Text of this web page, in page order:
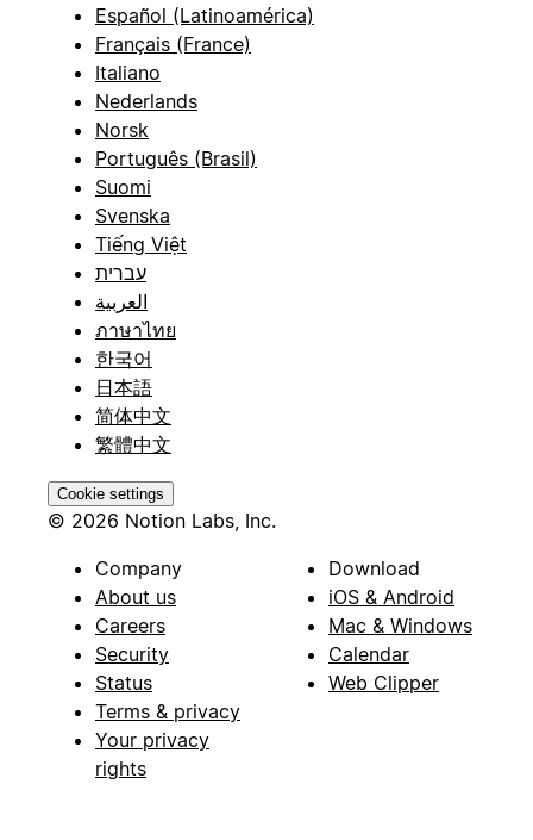
Español (Latinoamérica)
Français (France)
Italiano
Nederlands
Norsk
Português (Brasil)
Suomi
Svenska
Tiếng Việt
עברית
العربية
ภาษาไทย
한국어
日本語
简体中文
繁體中文
Cookie settings
© 2026 Notion Labs, Inc.
Company
About us
Careers
Security
Status
Terms & privacy
Your privacy
rights
Download
iOS & Android
Mac & Windows
Calendar
Web Clipper